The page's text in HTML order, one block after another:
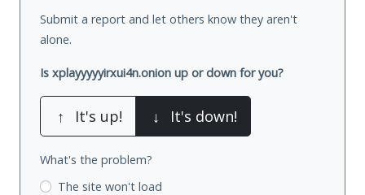
Submit a report and let others know they aren't
alone.
Is xplayyyyyirxui4n.onion up or down for you?
↑ It's up! ↓ It's down!
What's the problem?
The site won't load